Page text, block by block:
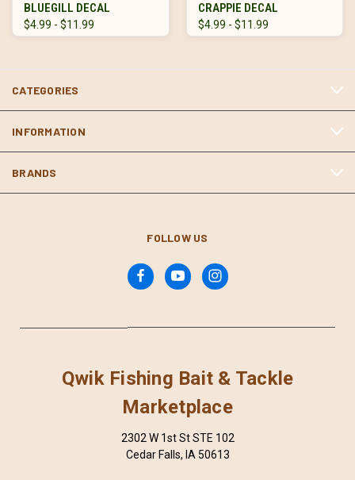
BLUEGILL DECAL
$4.99 - $11.99
CRAPPIE DECAL
$4.99 - $11.99
CATEGORIES
INFORMATION
BRANDS
FOLLOW US
Qwik Fishing Bait & Tackle
Marketplace
2302 W 1st St STE 102
Cedar Falls, IA 50613